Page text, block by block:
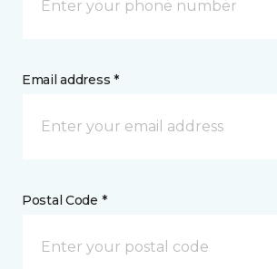
Email address *
Postal Code *